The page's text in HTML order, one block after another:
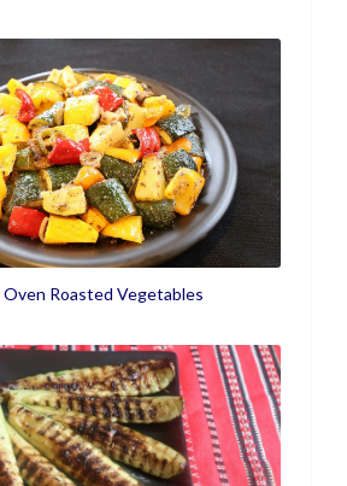
Oven Roasted Vegetables